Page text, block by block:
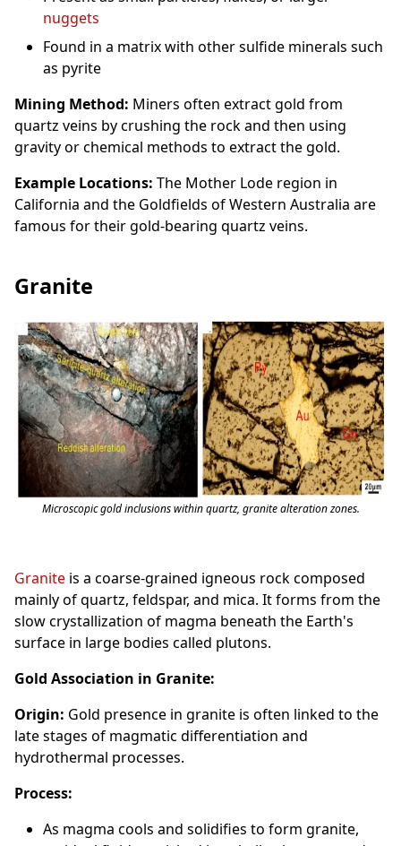
nuggets
Found in a matrix with other sulfide minerals such
as pyrite
Mining Method: Miners often extract gold from
quartz veins by crushing the rock and then using
gravity or chemical methods to extract the gold.
Example Locations: The Mother Lode region in
California and the Goldfields of Western Australia are
famous for their gold-bearing quartz veins.
Granite
Microscopic gold inclusions within quartz, granite alteration zones.
Granite is a coarse-grained igneous rock composed
mainly of quartz, feldspar, and mica. It forms from the
slow crystallization of magma beneath the Earth's
surface in large bodies called plutons.
Gold Association in Granite:
Origin: Gold presence in granite is often linked to the
late stages of magmatic differentiation and
hydrothermal processes.
Process:
As magma cools and solidifies to form granite,